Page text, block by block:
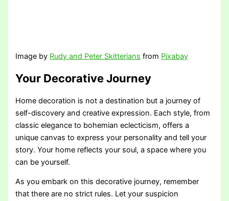
Image by Rudy and Peter Skitterians from Pixabay
Your Decorative Journey
Home decoration is not a destination but a journey of
self-discovery and creative expression. Each style, from
classic elegance to bohemian eclecticism, offers a
unique canvas to express your personality and tell your
story. Your home reflects your soul, a space where you
can be yourself.
As you embark on this decorative journey, remember
that there are no strict rules. Let your suspicion